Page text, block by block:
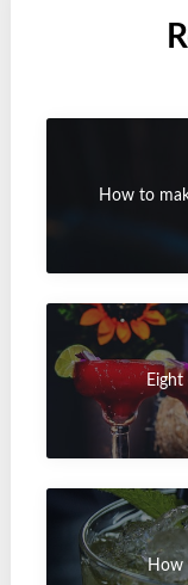
How to
Eight
How